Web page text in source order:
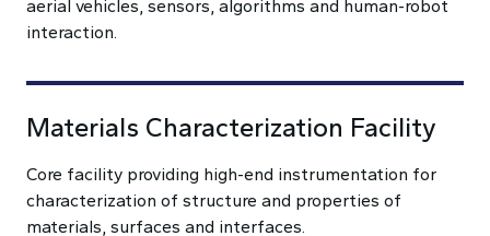
aerial vehicles, sensors, algorithms and human-robot
interaction.
Materials Characterization Facility
Core facility providing high-end instrumentation for
characterization of structure and properties of
materials, surfaces and interfaces.